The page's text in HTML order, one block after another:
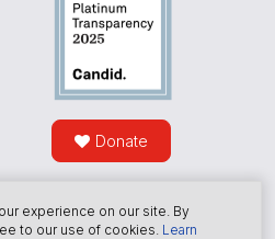
Donate
experience on our site. By
to our use of cookies. Learn